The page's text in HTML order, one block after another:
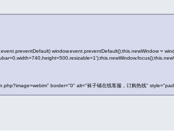
window.event.preventDefault();this.newWindow =
border="0" alt="袜子铺在线客服，订购热线"